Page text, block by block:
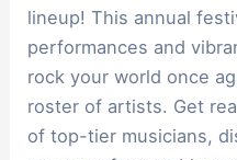
lineup! This annual
performances and
rock your world once
roster of artists. Get
of top-tier musicians,